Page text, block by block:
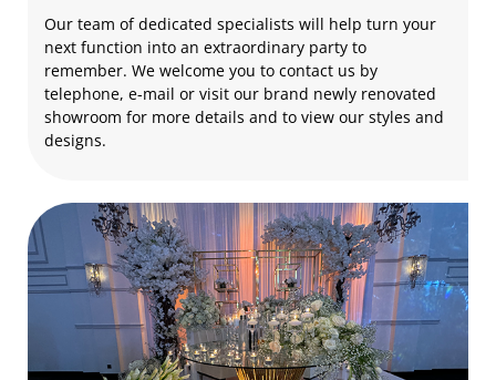
Our team of dedicated specialists will help turn your
next function into an extraordinary party to
remember. We welcome you to contact us by
telephone, e-mail or visit our brand newly renovated
showroom for more details and to view our styles and
designs.